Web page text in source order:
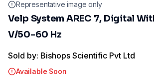
Representative image only
Velp System AREC 7, Digital
V/50-60 Hz
Sold by: Bishops Scientific Pvt Ltd
Available Soon